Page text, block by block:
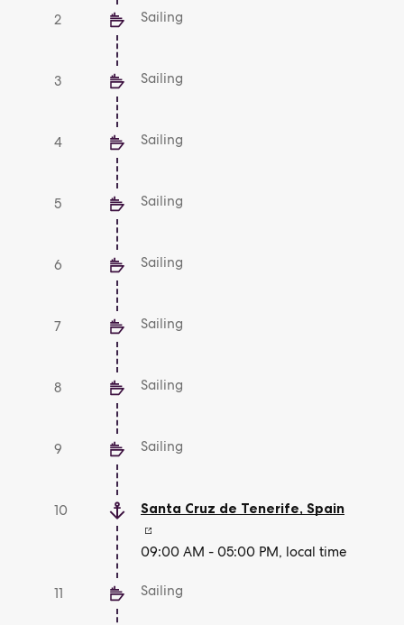
2 Sailing
3 Sailing
4 Sailing
5 Sailing
6 Sailing
7 Sailing
8 Sailing
9 Sailing
10 Santa Cruz de Tenerife, Spain
09:00 AM - 05:00 PM, local time
11 Sailing